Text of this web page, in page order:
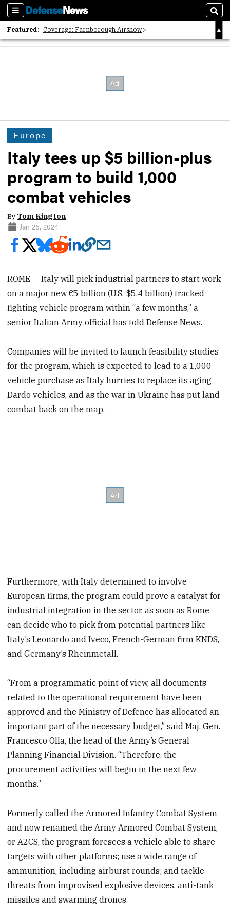
Sections
Featured: Coverage: Farnborough Airshow
2026 Strategic Architects List
Europe
Italy tees up $5 billion-plus
program to build 1,000
combat vehicles
By Tom Kington
Jan 25, 2024
ROME — Italy will pick industrial partners to start work
on a major new €5 billion (U.S. $5.4 billion) tracked
fighting vehicle program within “a few months,” a
senior Italian Army official has told Defense News.
Companies will be invited to launch feasibility studies
for the program, which is expected to lead to a 1,000-
vehicle purchase as Italy hurries to replace its aging
Dardo vehicles, and as the war in Ukraine has put land
combat back on the map.
Furthermore, with Italy determined to involve
European firms, the program could prove a catalyst for
industrial integration in the sector, as soon as Rome
can decide who to pick from potential partners like
Italy’s Leonardo and Iveco, French-German firm KNDS,
and Germany’s Rheinmetall.
“From a programmatic point of view, all documents
related to the operational requirement have been
approved and the Ministry of Defence has allocated an
important part of the necessary budget,” said Maj. Gen.
Francesco Olla, the head of the Army’s General
Planning Financial Division. “Therefore, the
procurement activities will begin in the next few
months.”
Formerly called the Armored Infantry Combat System
and now renamed the Army Armored Combat System,
or A2CS, the program foresees a vehicle able to share
targets with other platforms; use a wide range of
ammunition, including airburst rounds; and tackle
threats from improvised explosive devices, anti-tank
missiles and swarming drones.